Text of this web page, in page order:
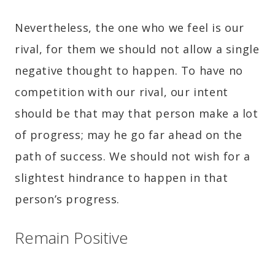
Nevertheless, the one who we feel is our
rival, for them we should not allow a single
negative thought to happen. To have no
competition with our rival, our intent
should be that may that person make a lot
of progress; may he go far ahead on the
path of success. We should not wish for a
slightest hindrance to happen in that
person’s progress.
Remain Positive